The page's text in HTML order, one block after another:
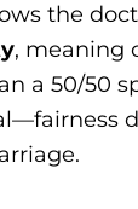
the
, meaning
a 50/50